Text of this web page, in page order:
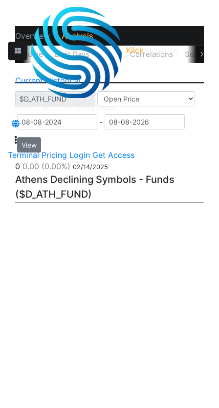
KlickAnalytics
Terminal Pricing Login Get Access
Overview Analysis
‹Volume Best Days Data Correlations ›
Current Historical
-
View
0 0.00 (0.00%) 02/14/2025
Athens Declining Symbols - Funds
($D_ATH_FUND)